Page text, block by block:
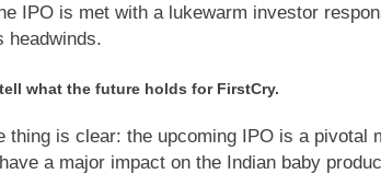
IPO is met with a lukewarm investor
headwinds.
what the future holds for FirstCry.
thing is clear: the upcoming IPO is a
a major impact on the Indian baby